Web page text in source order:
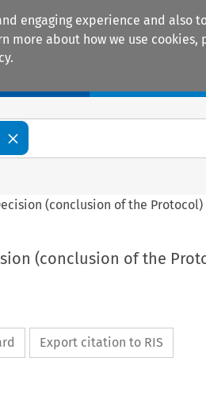
engaging experience and
about how we use cookies,
(conclusion of the Protocol)
(conclusion of the
Export citation to RIS